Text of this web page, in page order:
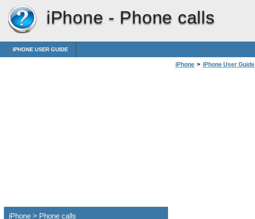
iPhone - Phone calls
IPHONE USER GUIDE
iPhone > iPhone User Guide
iPhone > Phone calls